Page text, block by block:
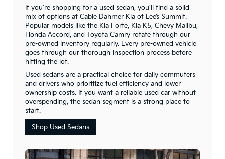
If you're shopping for a used sedan, you'll find a solid
mix of options at Cable Dahmer Kia of Lee’s Summit.
Popular models like the Kia Forte, Kia K5, Chevy Malibu,
Honda Accord, and Toyota Camry rotate through our
pre-owned inventory regularly. Every pre-owned vehicle
goes through our thorough inspection process before
hitting the lot.
Used sedans are a practical choice for daily commuters
and drivers who prioritize fuel efficiency and lower
ownership costs. If you want a reliable used car without
overspending, the sedan segment is a strong place to
start.
Shop Used Sedans